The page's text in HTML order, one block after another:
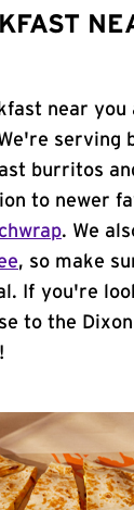
near
serving
burritos
to newer
. We
, so make
If you're
to the